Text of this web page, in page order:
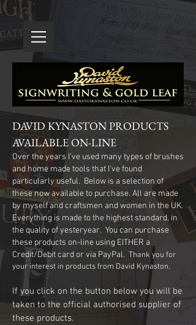
DAVID KYNASTON PRODUCTS
AVAILABLE ON-LINE
Over the years I've used many types of brushes
and home made tools that I've found
particularly useful. Below is a selection of
these now available to purchase. All are made
by myself and craftsmen and women in the UK.
Everything is made to the highest standard, in
the quality of yesteryear. You can purchase
these products on-line using EITHER a
Credit/Debit card or via PayPal. Thank you for
your interest in products from David Kynaston.
If you click on the button below you will be
taken to the official authorised supplier of
these products.